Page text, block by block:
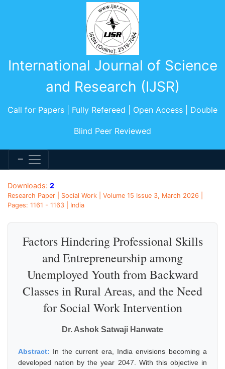
International Journal of Science
and Research (IJSR)
Call for Papers | Fully Refereed | Open Access | Double
Blind Peer Reviewed
Downloads: 2
Research Paper | Social Work | Volume 15 Issue 3, March 2026 |
Pages: 1161 - 1163 | India
Factors Hindering Professional Skills
and Entrepreneurship among
Unemployed Youth from Backward
Classes in Rural Areas, and the Need
for Social Work Intervention
Dr. Ashok Satwaji Hanwate
Abstract: In the current era, India envisions becoming a
developed nation by the year 2047. With this objective in